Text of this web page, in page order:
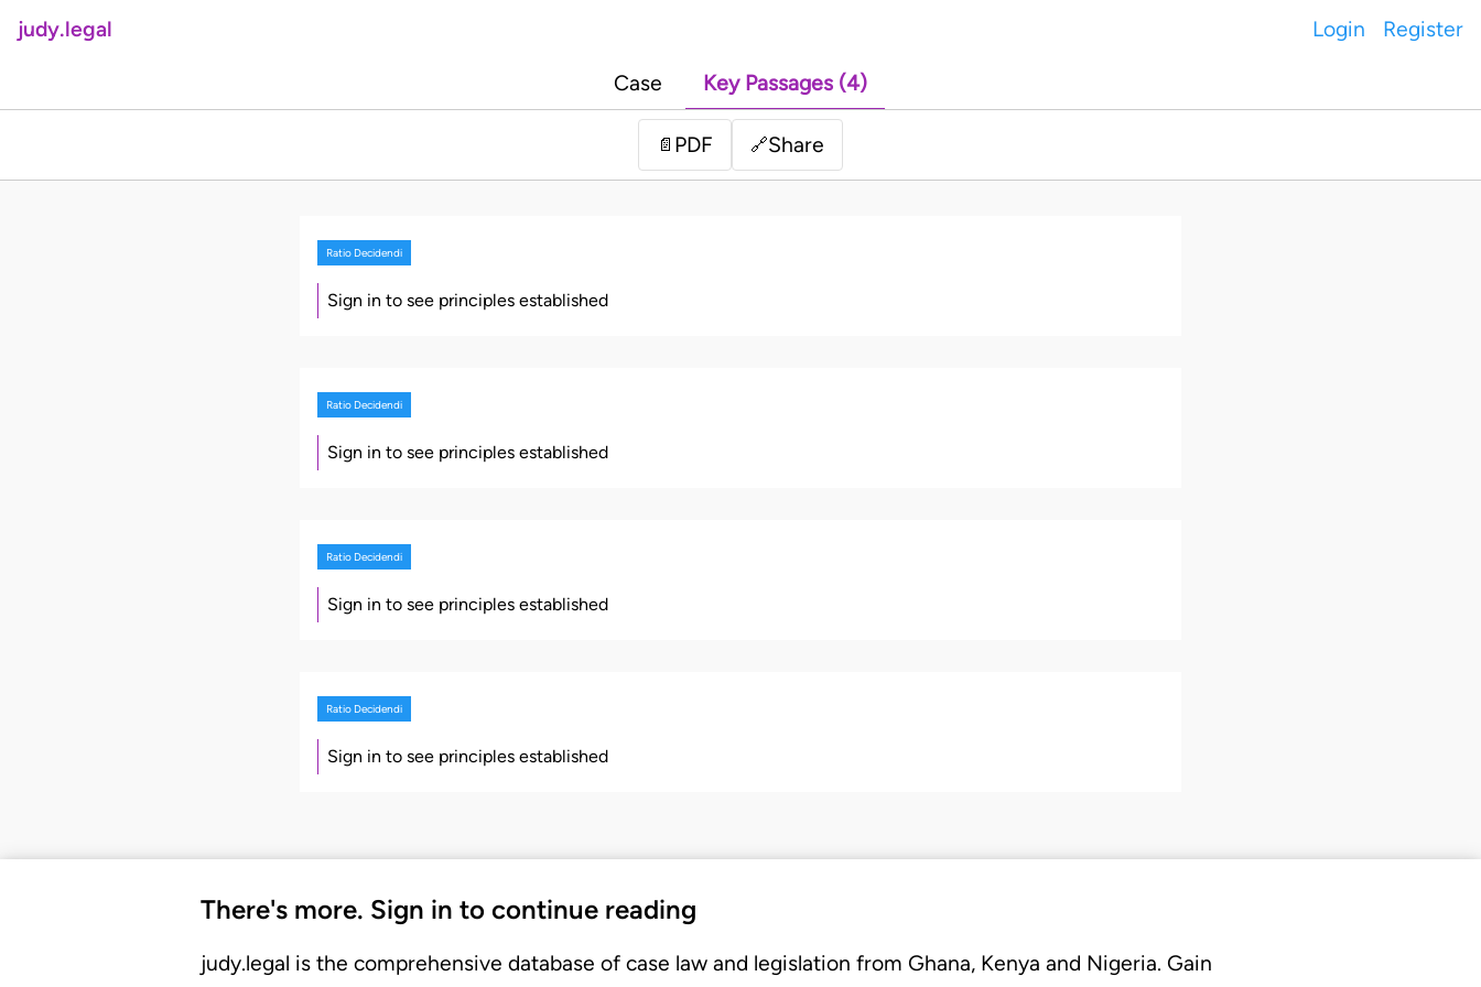
judy.legal Login Register
Case Key Passages (4)
📄 PDF 🔗Share
Ratio Decidendi
Sign in to see principles established
Ratio Decidendi
Sign in to see principles established
Ratio Decidendi
Sign in to see principles established
Ratio Decidendi
Sign in to see principles established
There's more. Sign in to continue reading
judy.legal is the comprehensive database of case law and legislation from Ghana, Kenya and Nigeria. Gain